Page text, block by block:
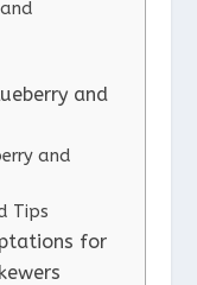
and
and
Tips
for